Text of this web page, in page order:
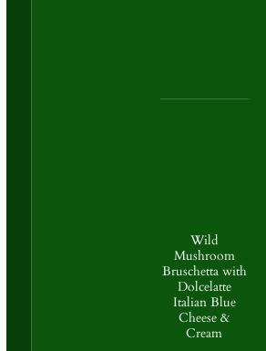
Wild
Mushroom
Bruschetta with
Dolcelatte
Italian Blue
Cheese &
Cream